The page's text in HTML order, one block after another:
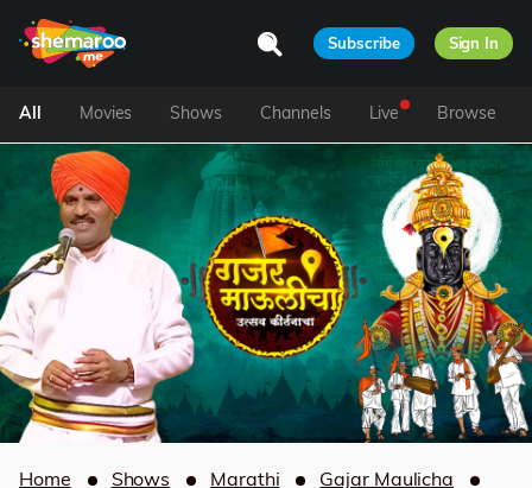
Subscribe Sign In
All Movies Shows Channels Live Browse
Home Shows Marathi
Gajar Maulicha